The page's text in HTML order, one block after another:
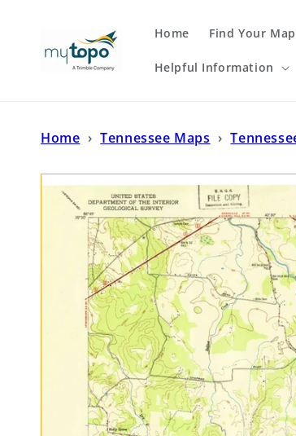
Home Find Your Map
Helpful Information
Home › Tennessee Maps ›